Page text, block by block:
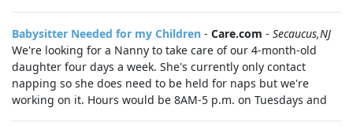
Babysitter Needed for my Children - Care.com - Secaucus,NJ
We're looking for a Nanny to take care of our 4-month-old
daughter four days a week. She's currently only contact
napping so she does need to be held for naps but we're
working on it. Hours would be 8AM-5 p.m. on Tuesdays and